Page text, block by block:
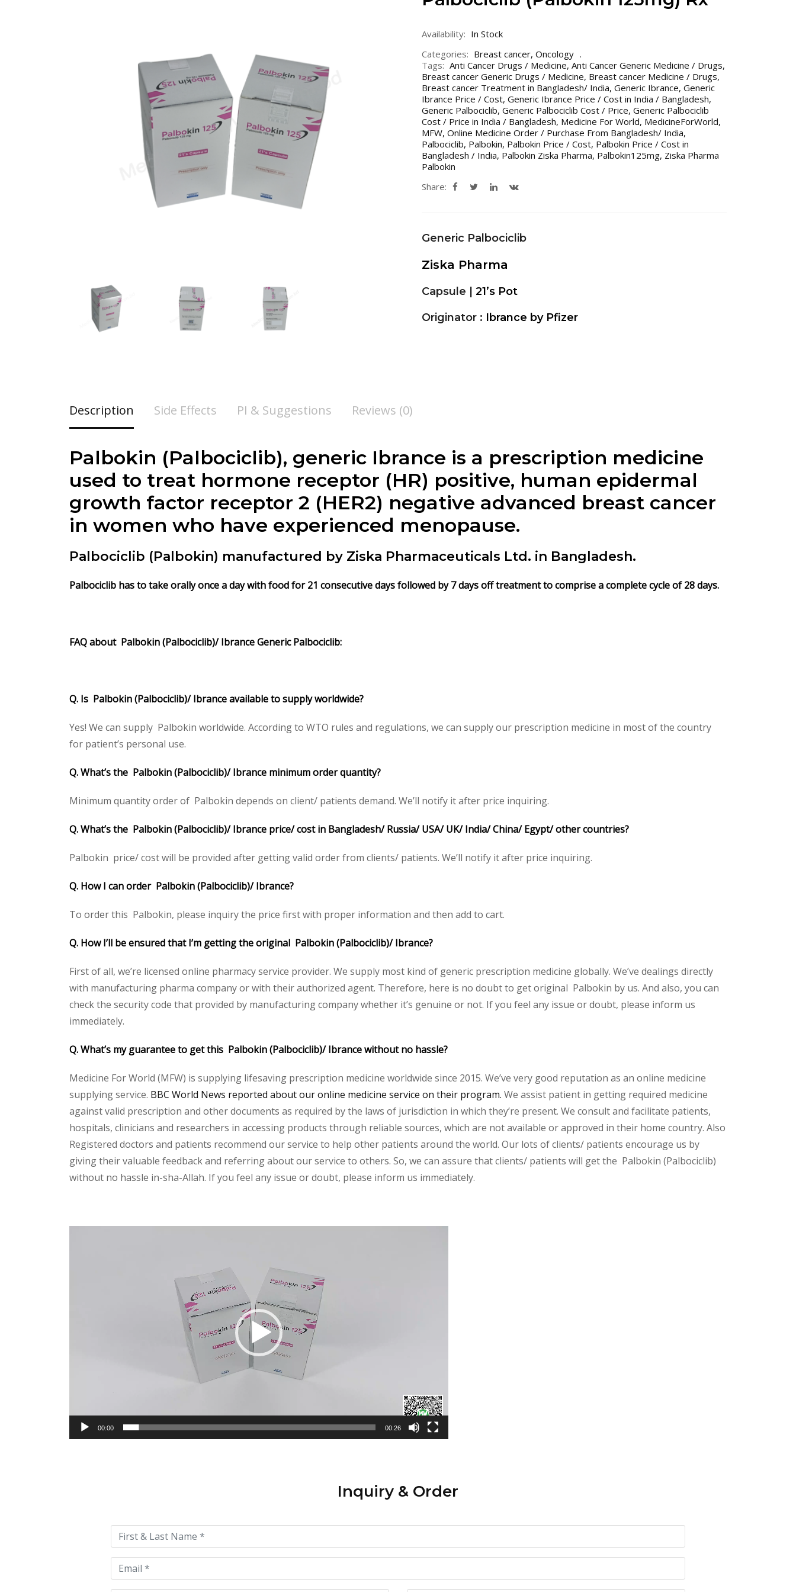
Availability: In Stock
Categories: Breast cancer, Oncology
Tags: Anti Cancer Drugs / Medicine, Anti Cancer Generic Medicine / Drugs,
Breast cancer Generic Drugs / Medicine, Breast cancer Medicine / Drugs,
Breast cancer Treatment in Bangladesh/ India, Generic Ibrance, Generic
Ibrance Price / Cost, Generic Ibrance Price / Cost in India / Bangladesh,
Generic Palbociclib, Generic Palbociclib Cost / Price, Generic Palbociclib
Cost / Price in India / Bangladesh, Medicine For World, MedicineForWorld,
MFW, Online Medicine Order / Purchase From Bangladesh/ India,
Palbociclib, Palbokin, Palbokin Price / Cost, Palbokin Price / Cost in
Bangladesh / India, Palbokin Ziska Pharma, Palbokin125mg, Ziska Pharma
Palbokin
Share:
Generic Palbociclib
Ziska Pharma
Capsule | 21’s Pot
Originator : Ibrance by Pfizer
Description Side Effects PI & Suggestions Reviews (0)
Palbokin (Palbociclib), generic Ibrance is a prescription medicine
used to treat hormone receptor (HR) positive, human epidermal
growth factor receptor 2 (HER2) negative advanced breast cancer
in women who have experienced menopause.
Palbociclib (Palbokin) manufactured by Ziska Pharmaceuticals Ltd. in Bangladesh.
Palbociclib has to take orally once a day with food for 21 consecutive days followed by 7 days off treatment to comprise a complete cycle of 28 days.
FAQ about Palbokin (Palbociclib)/ Ibrance Generic Palbociclib:
Q. Is Palbokin (Palbociclib)/ Ibrance available to supply worldwide?
Yes! We can supply Palbokin worldwide. According to WTO rules and regulations, we can supply our prescription medicine in most of the country
for patient’s personal use.
Q. What’s the Palbokin (Palbociclib)/ Ibrance minimum order quantity?
Minimum quantity order of Palbokin depends on client/ patients demand. We’ll notify it after price inquiring.
Q. What’s the Palbokin (Palbociclib)/ Ibrance price/ cost in Bangladesh/ Russia/ USA/ UK/ India/ China/ Egypt/ other countries?
Palbokin price/ cost will be provided after getting valid order from clients/ patients. We’ll notify it after price inquiring.
Q. How I can order Palbokin (Palbociclib)/ Ibrance?
To order this Palbokin, please inquiry the price first with proper information and then add to cart.
Q. How I’ll be ensured that I’m getting the original Palbokin (Palbociclib)/ Ibrance?
First of all, we’re licensed online pharmacy service provider. We supply most kind of generic prescription medicine globally. We’ve dealings directly
with manufacturing pharma company or with their authorized agent. Therefore, here is no doubt to get original Palbokin by us. And also, you can
check the security code that provided by manufacturing company whether it’s genuine or not. If you feel any issue or doubt, please inform us
immediately.
Q. What’s my guarantee to get this Palbokin (Palbociclib)/ Ibrance without no hassle?
Medicine For World (MFW) is supplying lifesaving prescription medicine worldwide since 2015. We’ve very good reputation as an online medicine
supplying service. BBC World News reported about our online medicine service on their program. We assist patient in getting required medicine
against valid prescription and other documents as required by the laws of jurisdiction in which they’re present. We consult and facilitate patients,
hospitals, clinicians and researchers in accessing products through reliable sources, which are not available or approved in their home country. Also
Registered doctors and patients recommend our service to help other patients around the world. Our lots of clients/ patients encourage us by
giving their valuable feedback and referring about our service to others. So, we can assure that clients/ patients will get the Palbokin (Palbociclib)
without no hassle in-sha-Allah. If you feel any issue or doubt, please inform us immediately.
00:00 00:26
this
field
empty.
Inquiry & Order